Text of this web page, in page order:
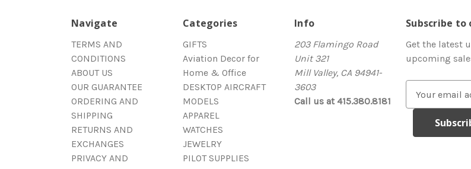
Navigate
TERMS AND
CONDITIONS
ABOUT US
OUR GUARANTEE
ORDERING AND
SHIPPING
RETURNS AND
EXCHANGES
PRIVACY AND
Categories
GIFTS
Aviation Decor for
Home & Office
DESKTOP AIRCRAFT
MODELS
APPAREL
WATCHES
JEWELRY
PILOT SUPPLIES
Info
203 Flamingo Road
Unit 321
Mill Valley, CA 94941-
3603
Call us at 415.380.8181
Subscribe
Get the latest
upcoming